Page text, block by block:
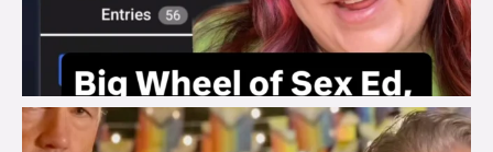
brook_charity_
Jul 29